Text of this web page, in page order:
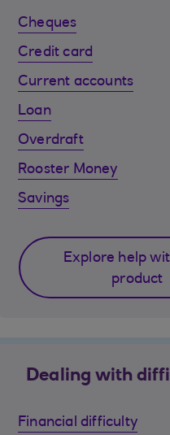
Cheques
Credit card
Current accounts
Loan
Overdraft
Rooster Money
Savings
Explore help
product
Dealing with
Financial difficulty